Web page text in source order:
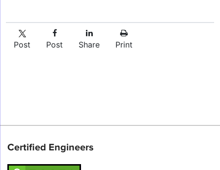
Post Post Share Print
Certified Engineers